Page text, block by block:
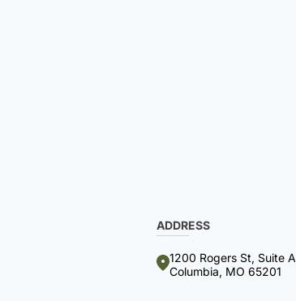
ADDRESS
1200 Rogers St, Suite A
Columbia, MO 65201